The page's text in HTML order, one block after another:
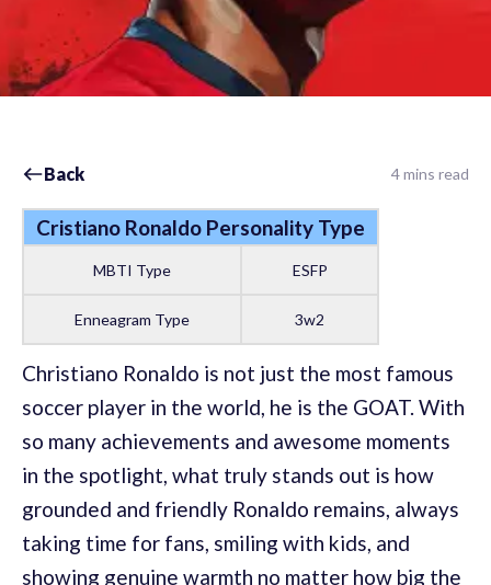
Back 4 mins read
Cristiano Ronaldo Personality Type
MBTI Type ESFP
Enneagram Type 3w2
Christiano Ronaldo is not just the most famous
soccer player in the world, he is the GOAT. With
so many achievements and awesome moments
in the spotlight, what truly stands out is how
grounded and friendly Ronaldo remains, always
taking time for fans, smiling with kids, and
showing genuine warmth no matter how big the